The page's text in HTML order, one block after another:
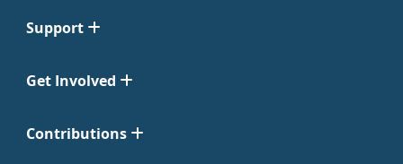
Support
Get Involved
Contributions